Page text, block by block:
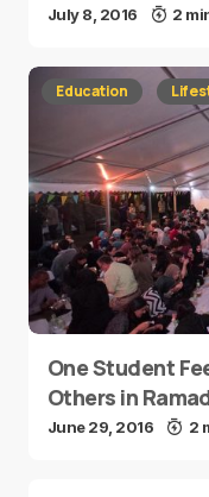
July 8, 2016 2
Education
One Student
Others in
June 29, 2016 2